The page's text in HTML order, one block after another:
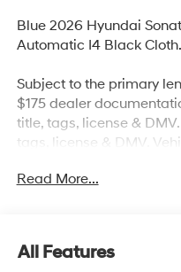
Blue 2026 Hyundai
Automatic I4 Black Cloth.
Subject to the primary
$175 dealer
title, tags, license &
tags, license & DMV.
certification process, the
Read More...
All Features